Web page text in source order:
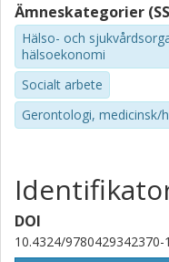
Ämneskategorier
Hälso- och
hälsoekonomi
Socialt arbete
Gerontologi, medicinsk/
DOI
10.4324/9780429342370-